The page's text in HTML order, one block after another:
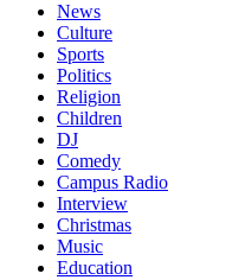
News
Culture
Sports
Politics
Religion
Children
DJ
Comedy
Campus Radio
Interview
Christmas
Music
Education